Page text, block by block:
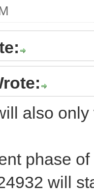
also
phase
will